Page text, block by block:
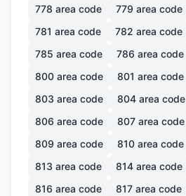
778 area code 779 area code
781 area code 782 area code
785 area code 786 area code
800 area code 801 area code
803 area code 804 area code
806 area code 807 area code
809 area code 810 area code
813 area code 814 area code
816 area code 817 area code